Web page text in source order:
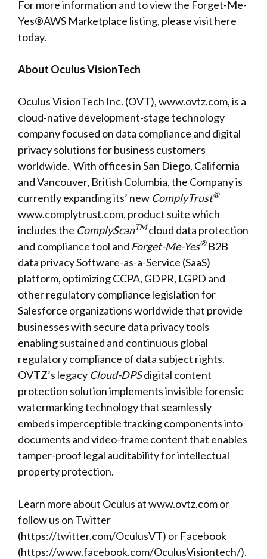
For more information and to view the Forget-Me-
Yes®AWS Marketplace listing, please visit here
today.
About Oculus VisionTech
Oculus VisionTech Inc. (OVT),www.ovtz.com, is a
cloud-native development-stage technology
company focused on data compliance and digital
privacy solutions for business customers
worldwide. With offices in San Diego, California
and Vancouver, British Columbia, the Company is
currentlyexpandingits’ new ComplyTrust®
www.complytrust.com, product suite which
includes the ComplyScanTMcloud data protection
and compliance tool and Forget-Me-Yes®B2B
data privacy Software-as-a-Service (SaaS)
platform, optimizing CCPA, GDPR, LGPD and
other regulatory compliance legislation for
Salesforce organizations worldwide that provide
businesses with secure data privacy tools
enabling sustained and continuous global
regulatory compliance of data subject rights.
OVTZ’s legacy Cloud-DPSdigital content
protection solution implements invisible forensic
watermarking technology that seamlessly
embeds imperceptible tracking components into
documents and video-frame content that enables
tamper-proof legal auditability for intellectual
property protection.
Learn more about Oculus atwww.ovtz.comor
follow us on Twitter
(https://twitter.com/OculusVT) or Facebook
(https://www.facebook.com/OculusVisiontech/).